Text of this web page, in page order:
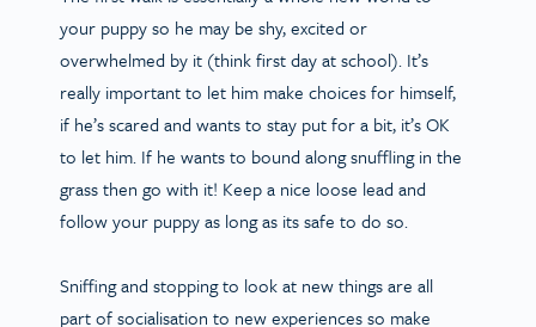
your puppy so he may be shy, excited or
overwhelmed by it (think first day at school). It’s
really important to let him make choices for himself,
if he’s scared and wants to stay put for a bit, it’s OK
to let him. If he wants to bound along snuffling in the
grass then go with it! Keep a nice loose lead and
follow your puppy as long as its safe to do so.
Sniffing and stopping to look at new things are all
part of socialisation to new experiences so make